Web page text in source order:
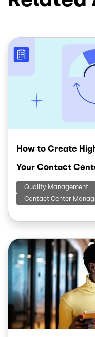
Image
How to Create
Your Contact
Quality Management
Contact Center
Image